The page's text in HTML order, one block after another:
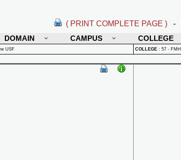
( PRINT COMPLETE PAGE ) -
DOMAIN
CAMPUS COLLEGE
USF COLLEGE : 57 - FMHI